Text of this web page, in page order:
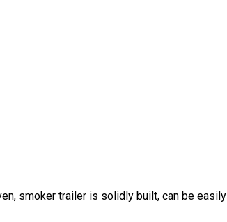
smoker trailer is solidly built, can be easily